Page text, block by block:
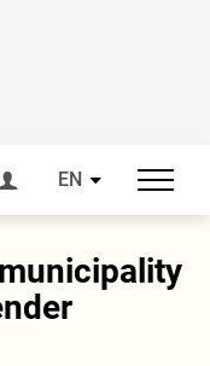
EN